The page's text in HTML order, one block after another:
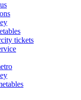
tickets